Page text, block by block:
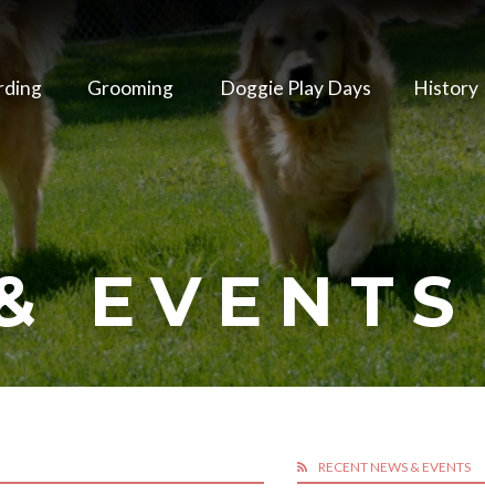
Grooming Doggie Play Days History
EVENTS
RECENT NEWS & EVENTS